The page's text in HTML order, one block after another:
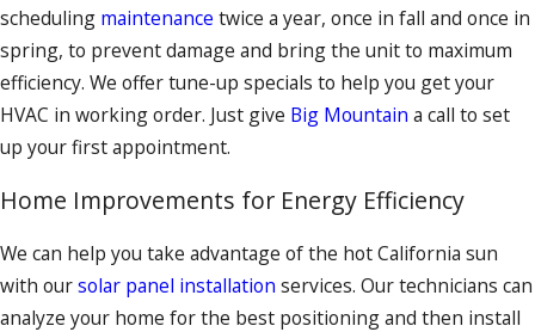
scheduling maintenance twice a year, once in fall and once in
spring, to prevent damage and bring the unit to maximum
efficiency. We offer tune-up specials to help you get your
HVAC in working order. Just give Big Mountain a call to set
up your first appointment.
Home Improvements for Energy Efficiency
We can help you take advantage of the hot California sun
with oursolar panel installation services. Our technicians can
analyze your home for the best positioning and then install